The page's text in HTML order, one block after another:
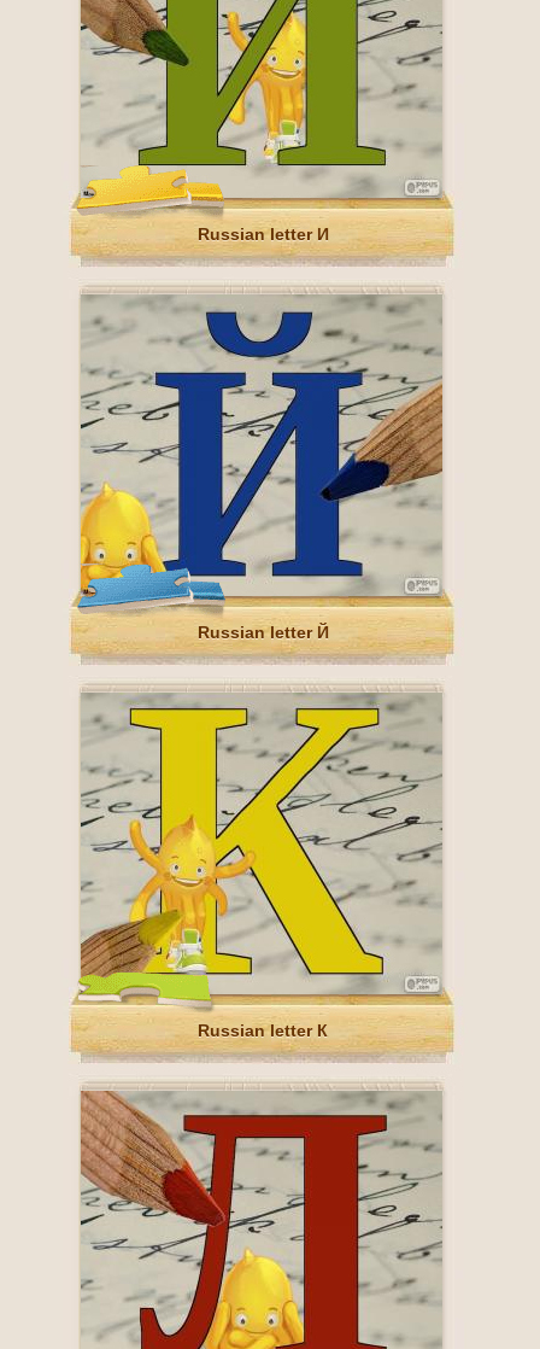
Russian letter И
Russian letter Й
Russian letter К